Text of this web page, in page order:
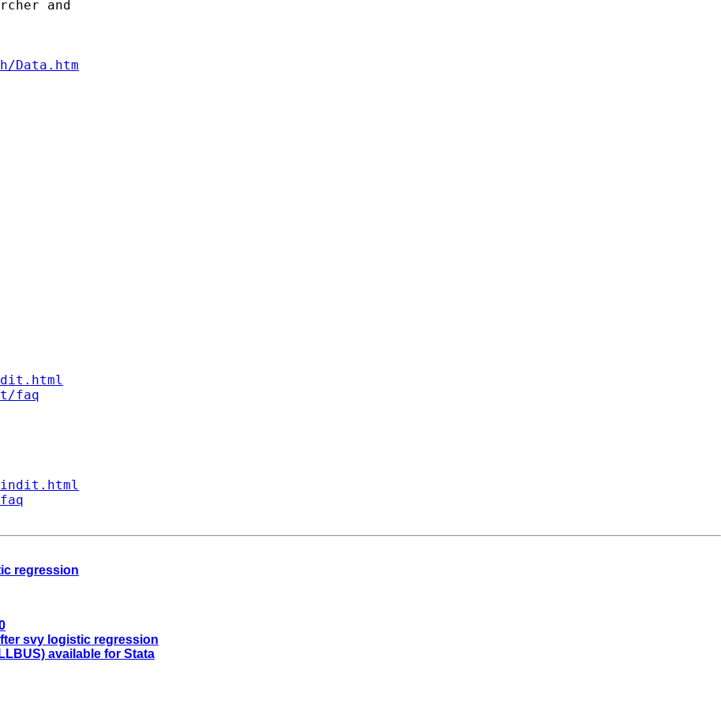
and
Data.htm
faq
regression
svy logistic regression
available for Stata